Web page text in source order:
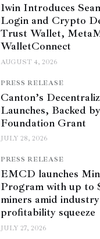
1win Introduces
Login and Crypto
Trust Wallet,
WalletConnect
AUGUST 4, 2026
PRESS RELEASE
Canton’s
Launches, Backed
Foundation Grant
JULY 28, 2026
PRESS RELEASE
EMCD launches
Program with up to
miners amid
profitability squeeze
JULY 27, 2026